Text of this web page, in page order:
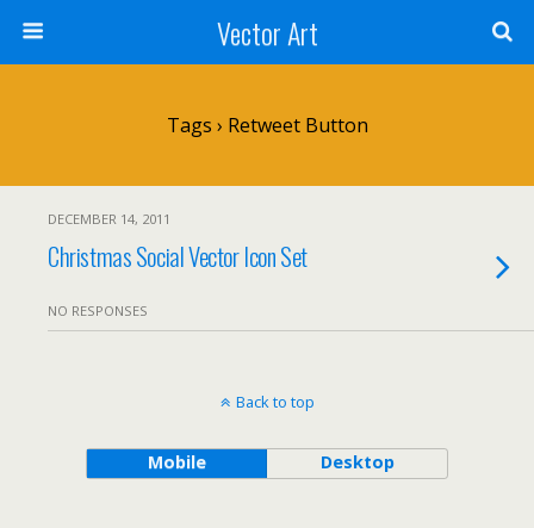
Vector Art
Tags › Retweet Button
DECEMBER 14, 2011
Christmas Social Vector Icon Set
NO RESPONSES
Back to top
Mobile Desktop